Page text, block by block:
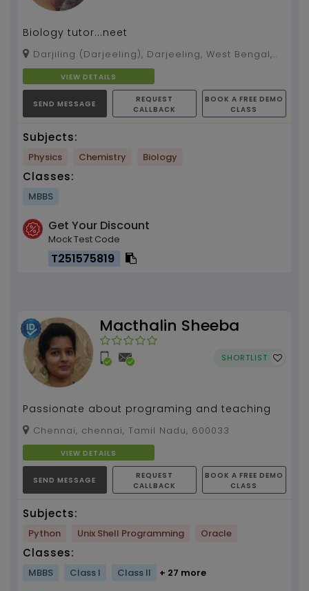
Biology tutor...neet
734101
VIEW DETAILS
SEND MESSAGE
REQUEST
CALLBACK
BOOK A FREE DEMO
CLASS
Subjects:
Physics Chemistry Biology
Classes:
MBBS
Get Your Discount
Mock Test Code
T251575819
Macthalin Sheeba
SHORTLIST
Passionate about programing and teaching
Chennai, chennai, Tamil Nadu, 600033
VIEW DETAILS
SEND MESSAGE
REQUEST
CALLBACK
BOOK A FREE DEMO
CLASS
Subjects:
Python Unix Shell Programming Oracle
Classes:
MBBS Class I Class II + 27 more